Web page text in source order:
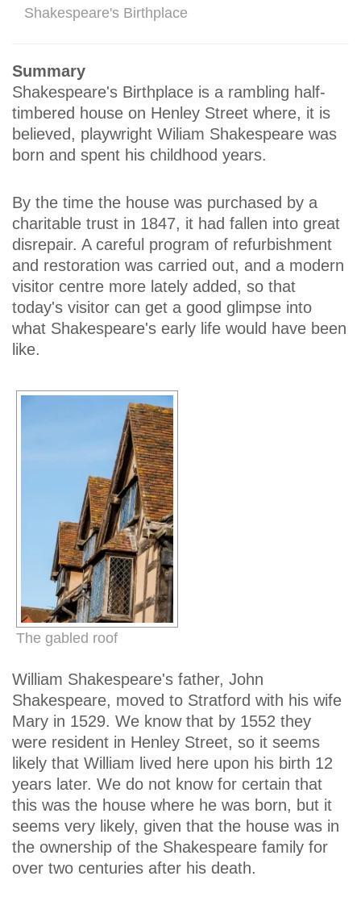
Shakespeare's Birthplace
Summary
Shakespeare's Birthplace is a rambling half-
timbered house on Henley Street where, it is
believed, playwright Wiliam Shakespeare was
born and spent his childhood years.
By the time the house was purchased by a
charitable trust in 1847, it had fallen into great
disrepair. A careful program of refurbishment
and restoration was carried out, and a modern
visitor centre more lately added, so that
today's visitor can get a good glimpse into
what Shakespeare's early life would have been
like.
The gabled roof
William Shakespeare's father, John
Shakespeare, moved to Stratford with his wife
Mary in 1529. We know that by 1552 they
were resident in Henley Street, so it seems
likely that William lived here upon his birth 12
years later. We do not know for certain that
this was the house where he was born, but it
seems very likely, given that the house was in
the ownership of the Shakespeare family for
over two centuries after his death.